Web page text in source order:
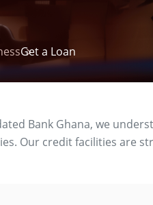
Get a Loan
Bank Ghana, we
Our credit facilities are